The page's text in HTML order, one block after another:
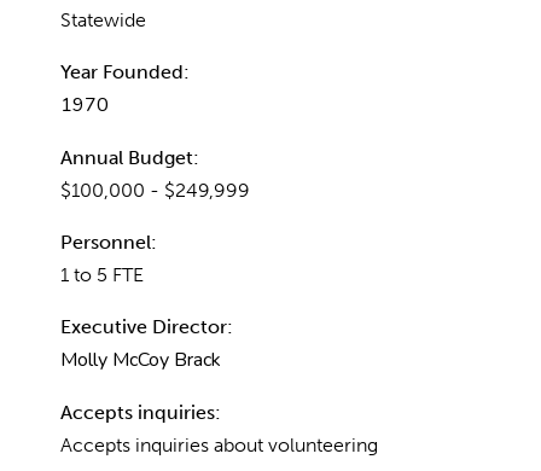
Statewide
Year Founded:
1970
Annual Budget:
$100,000 - $249,999
Personnel:
1 to 5 FTE
Executive Director:
Molly McCoy Brack
Accepts inquiries:
Accepts inquiries about volunteering